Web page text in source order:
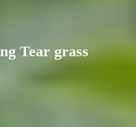
Tear grass